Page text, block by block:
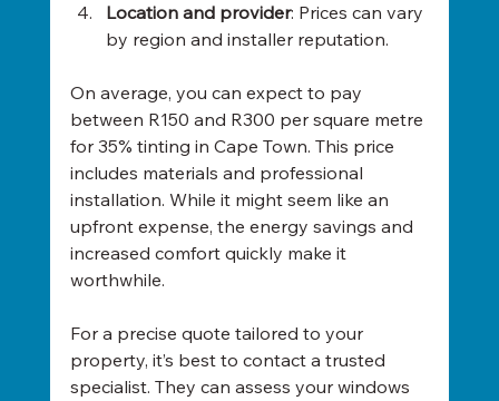
Location and provider: Prices can vary
by region and installer reputation.
On average, you can expect to pay
between R150 and R300 per square metre
for 35% tinting in Cape Town. This price
includes materials and professional
installation. While it might seem like an
upfront expense, the energy savings and
increased comfort quickly make it
worthwhile.
For a precise quote tailored to your
property, it’s best to contact a trusted
specialist. They can assess your windows